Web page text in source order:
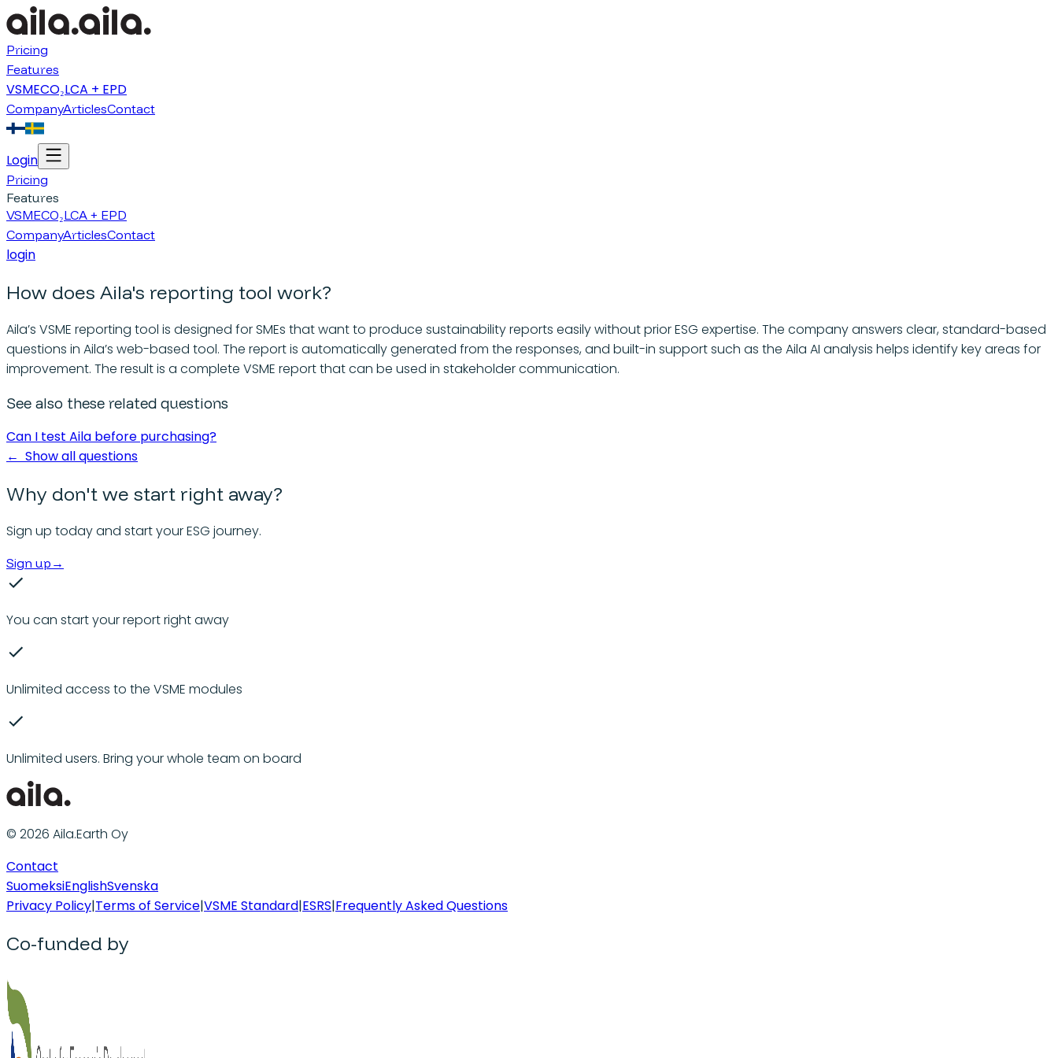
Pricing
Features
VSMECO₂LCA + EPD
CompanyArticlesContact
Login
Pricing
Features
VSMECO₂LCA + EPD
CompanyArticlesContact
login
How does Aila's reporting tool work?
Aila’s VSME reporting tool is designed for SMEs that want to produce sustainability reports easily without prior ESG expertise. The company answers clear, standard-based
questions in Aila’s web-based tool. The report is automatically generated from the responses, and built-in support such as the Aila AI analysis helps identify key areas for
improvement. The result is a complete VSME report that can be used in stakeholder communication.
See also these related questions
Can I test Aila before purchasing?
← Show all questions
Why don't we start right away?
Sign up today and start your ESG journey.
Sign up →
You can start your report right away
Unlimited access to the VSME modules
Unlimited users. Bring your whole team on board
© 2026 Aila.Earth Oy
Contact
SuomeksiEnglishSvenska
Privacy Policy|Terms of Service|VSME Standard|ESRS|Frequently Asked Questions
Co-funded by